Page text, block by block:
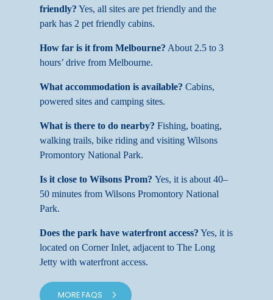
friendly? Yes, all sites are pet friendly and the
park has 2 pet friendly cabins.
How far is it from Melbourne? About 2.5 to 3
hours’ drive from Melbourne.
What accommodation is available? Cabins,
powered sites and camping sites.
What is there to do nearby? Fishing, boating,
walking trails, bike riding and visiting Wilsons
Promontory National Park.
Is it close to Wilsons Prom? Yes, it is about 40–
50 minutes from Wilsons Promontory National
Park.
Does the park have waterfront access? Yes, it is
located on Corner Inlet, adjacent to The Long
Jetty with waterfront access.
MORE FAQS